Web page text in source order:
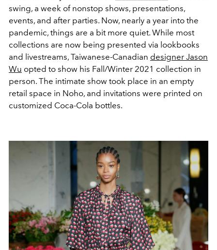
swing, a week of nonstop shows, presentations,
events, and after parties. Now, nearly a year into the
pandemic, things are a bit more quiet. While most
collections are now being presented via lookbooks
and livestreams, Taiwanese-Canadian designer Jason
Wu opted to show his Fall/Winter 2021 collection in
person. The intimate show took place in an empty
retail space in Noho, and invitations were printed on
customized Coca-Cola bottles.